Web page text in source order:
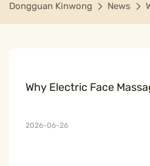
Dongguan Kinwong News
Why Electric Face
2026-06-26